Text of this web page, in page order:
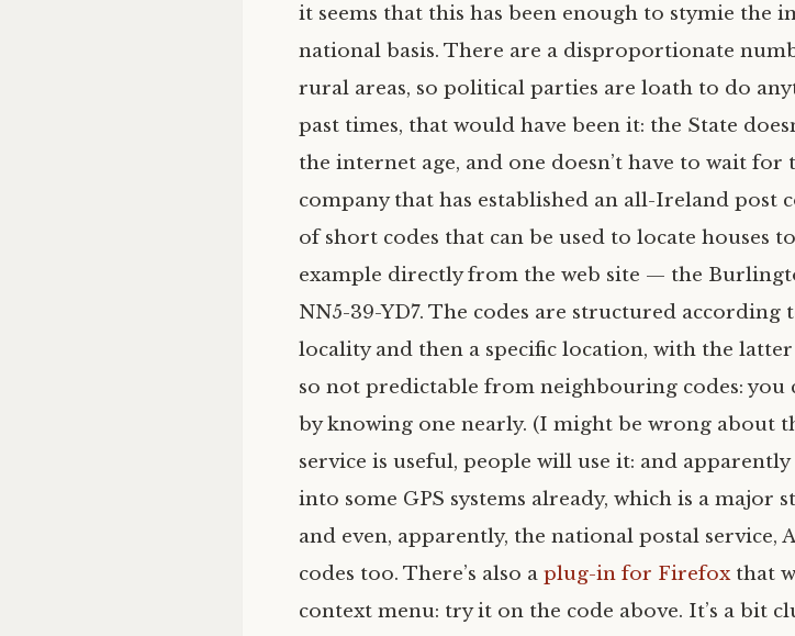
it seems that this has been enough to stymie the
national basis. There are a disproportionate
rural areas, so political parties are loath to do
past times, that would have been it: the State
the internet age, and one doesn’t have to wait for
company that has established an all-Ireland post
of short codes that can be used to locate houses
example directly from the web site — the
NN5-39-YD7. The codes are structured according
locality and then a specific location, with the
so not predictable from neighbouring codes: you
by knowing one nearly. (I might be wrong about
service is useful, people will use it: and
into some GPS systems already, which is a
and even, apparently, the national postal service,
codes too. There’s also a plug-in for Firefoxthat
context menu: try it on the code above. It’s a bit